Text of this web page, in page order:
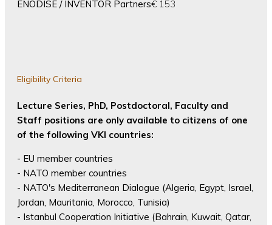
ENODISE / INVENTOR Partners€ 153
Eligibility Criteria
Lecture Series, PhD, Postdoctoral, Faculty and
Staff positions are only available to citizens of one
of the following VKI countries:
- EU member countries
- NATO member countries
- NATO's Mediterranean Dialogue (Algeria, Egypt, Israel,
Jordan, Mauritania, Morocco, Tunisia)
- Istanbul Cooperation Initiative (Bahrain, Kuwait, Qatar,